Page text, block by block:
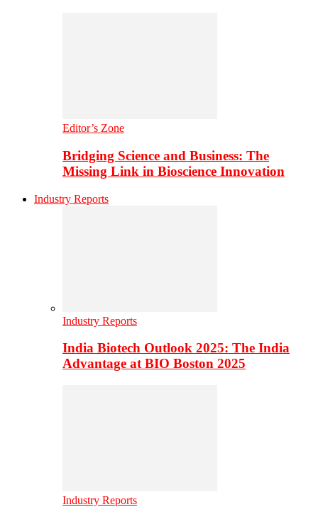
Editor’s Zone
Bridging Science and Business: The
Missing Link in Bioscience Innovation
Industry Reports
Industry Reports
India Biotech Outlook 2025: The India
Advantage at BIO Boston 2025
Industry Reports